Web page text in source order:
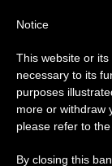
Mercy
Cardinal
From July
annual
period when
Notice
This website or
necessary to its
purposes
more or withdraw
please refer to the
By closing this